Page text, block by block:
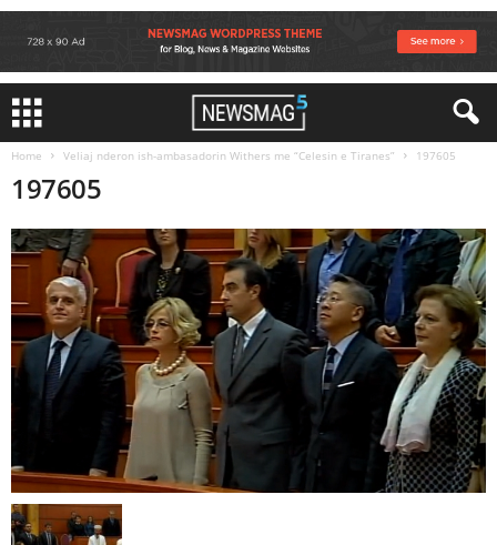
Home Veliaj nderon ish-ambasadorin Withers me “Celesin e Tiranes” 197605
197605